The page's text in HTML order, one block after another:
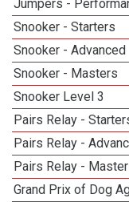
Jumpers -
Snooker - Starters
Snooker - Advanced
Snooker - Masters
Snooker Level 3
Pairs Relay -
Pairs Relay -
Pairs Relay -
Grand Prix of Dog